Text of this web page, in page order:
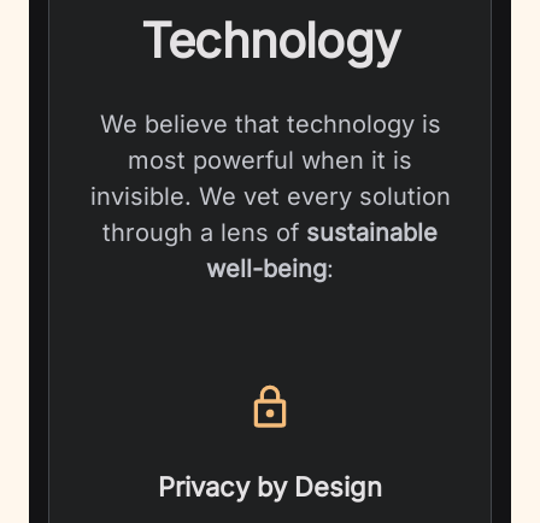
Technology
We believe that technology is
most powerful when it is
invisible. We vet every solution
through a lens of sustainable
well-being:
Privacy by Design